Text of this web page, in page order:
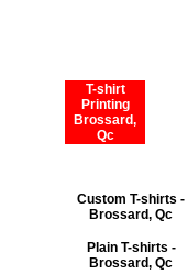
T-shirt
Printing
Brossard,
Qc
Custom T-shirts -
Brossard, Qc
Plain T-shirts -
Brossard, Qc